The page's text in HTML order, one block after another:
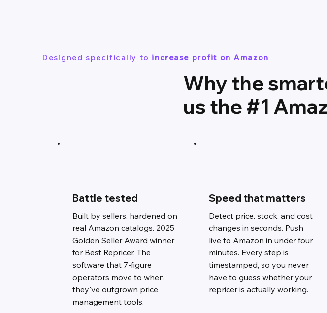
Designed specifically to increase profit on Amazon
Why the
us the #1
Battle tested
Built by sellers, hardened on
real Amazon catalogs. 2025
Golden Seller Award winner
for Best Repricer. The
software that 7-figure
operators move to when
they've outgrown price
management tools.
Speed that matters
Detect price, stock, and cost
changes in seconds. Push
live to Amazon in under four
minutes. Every step is
timestamped, so you never
have to guess whether your
repricer is actually working.